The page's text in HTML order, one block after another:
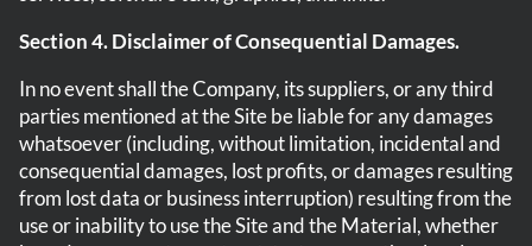
Section 4. Disclaimer of Consequential Damages.
In no event shall the Company, its suppliers, or any third
parties mentioned at the Site be liable for any damages
whatsoever (including, without limitation, incidental and
consequential damages, lost profits, or damages resulting
from lost data or business interruption) resulting from the
use or inability to use the Site and the Material, whether